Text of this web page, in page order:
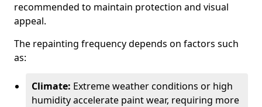
recommended to maintain protection and visual
appeal.
The repainting frequency depends on factors such
as:
Climate: Extreme weather conditions or high
humidity accelerate paint wear, requiring more